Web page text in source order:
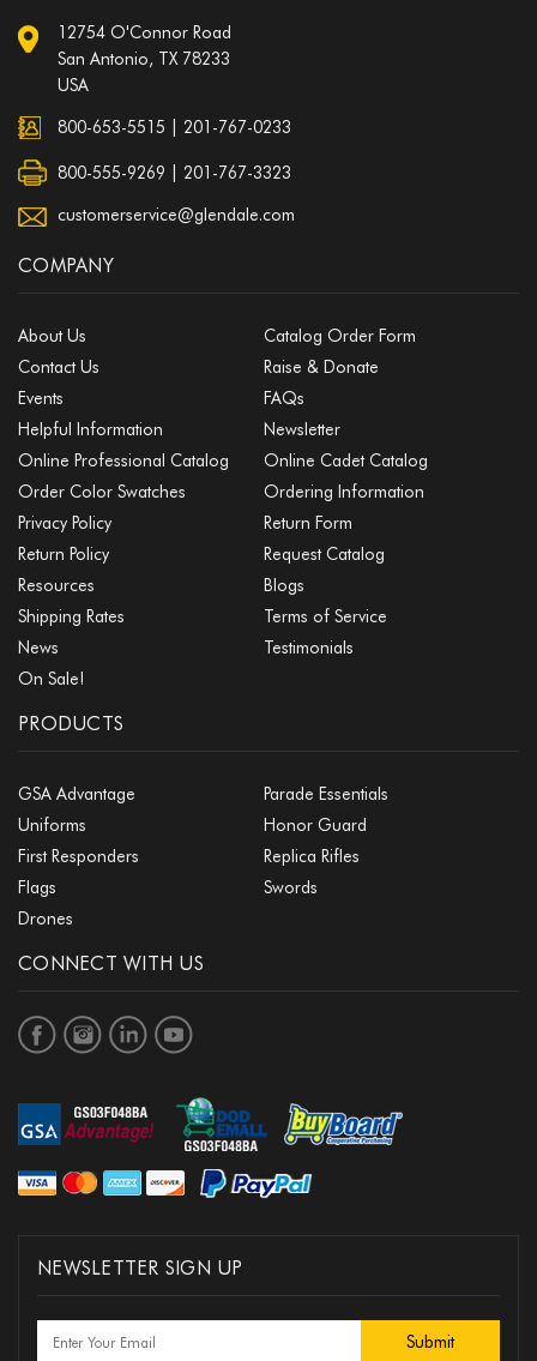
12754 O'Connor Road
San Antonio, TX 78233
USA
800-653-5515 201-767-0233
800-555-9269 | 201-767-3323
customerservice@glendale.com
COMPANY
About Us
Catalog Order Form
Contact Us
Raise & Donate
Events
FAQs
Helpful Information
Newsletter
Online Professional Catalog
Online Cadet Catalog
Order Color Swatches
Ordering Information
Privacy Policy
Return Form
Return Policy
Request Catalog
Resources
Blogs
Shipping Rates
Terms of Service
News
Testimonials
On Sale!
PRODUCTS
GSA Advantage
Parade Essentials
Uniforms
Honor Guard
First Responders
Replica Rifles
Flags
Swords
Drones
CONNECT WITH US
NEWSLETTER SIGN UP